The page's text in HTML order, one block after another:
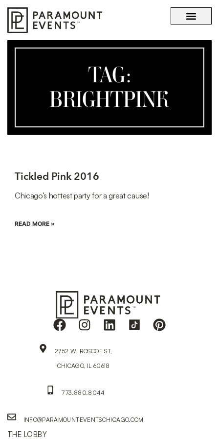
TAG:
BRIGHTPINK
Tickled Pink 2016
Chicago’s hottest party for a great cause!
READ MORE »
THE LOBBY
2752 W. ROSCOE ST,
CHICAGO, IL 60618
773.880.8044
INFO@PARAMOUNTEVENTSCHICAGO.COM